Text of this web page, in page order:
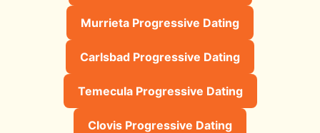
Murrieta Progressive Dating
Carlsbad Progressive Dating
Temecula Progressive Dating
Clovis Progressive Dating